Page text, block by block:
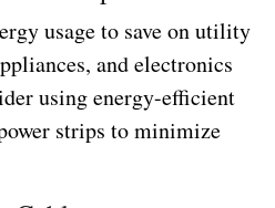
usage to save on utility
and electronics
using energy-efficient
strips to minimize